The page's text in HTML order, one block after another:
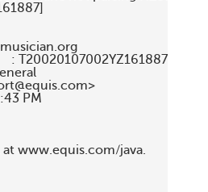
: T20020107002YZ161887
PM
at www.equis.com/java.